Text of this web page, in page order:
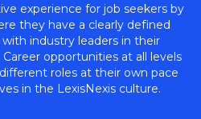
experience for job seekers by
they have a clearly defined
industry leaders in their
opportunities at all levels
roles at their own pace
in the LexisNexis culture.